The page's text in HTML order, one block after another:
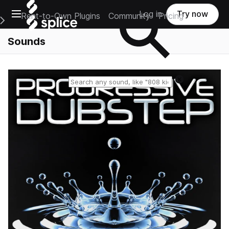
Open main navigation
Main Navigation Menu
Rent-to-Own Plugins Community Pricing
Log in Try now
Sounds
Reset search